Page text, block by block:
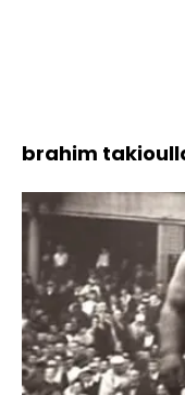
brahim